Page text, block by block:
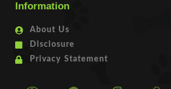
Information
About Us
Disclosure
Privacy Statement